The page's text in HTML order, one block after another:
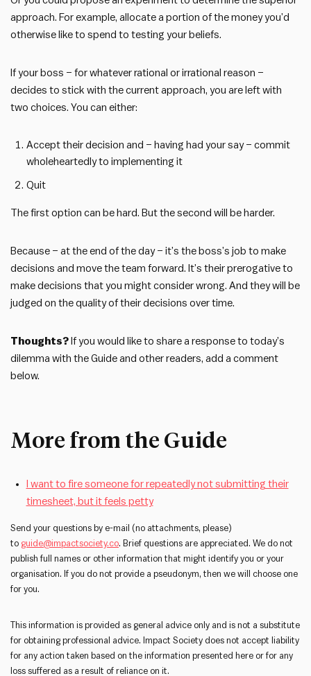
approach. For example, allocate a portion of the money you’d
otherwise like to spend to testing your beliefs.
If your boss – for whatever rational or irrational reason –
decides to stick with the current approach, you are left with
two choices. You can either:
Accept their decision and – having had your say – commit
wholeheartedly to implementing it
Quit
The first option can be hard. But the second will be harder.
Because – at the end of the day – it’s the boss’s job to make
decisions and move the team forward. It’s their prerogative to
make decisions that you might consider wrong. And they will be
judged on the quality of their decisions over time.
Thoughts? If you would like to share a response to today’s
dilemma with the Guide and other readers, add a comment
below.
More from the Guide
I want to fire someone for repeatedly not submitting their
timesheet, but it feels petty
Send your questions by e-mail (no attachments, please)
to guide@impactsociety.co . Brief questions are appreciated. We do not
publish full names or other information that might identify you or your
organisation. If you do not provide a pseudonym, then we will choose one
for you.
This information is provided as general advice only and is not a substitute
for obtaining professional advice. Impact Society does not accept liability
for any action taken based on the information presented here or for any
loss suffered as a result of reliance on it.